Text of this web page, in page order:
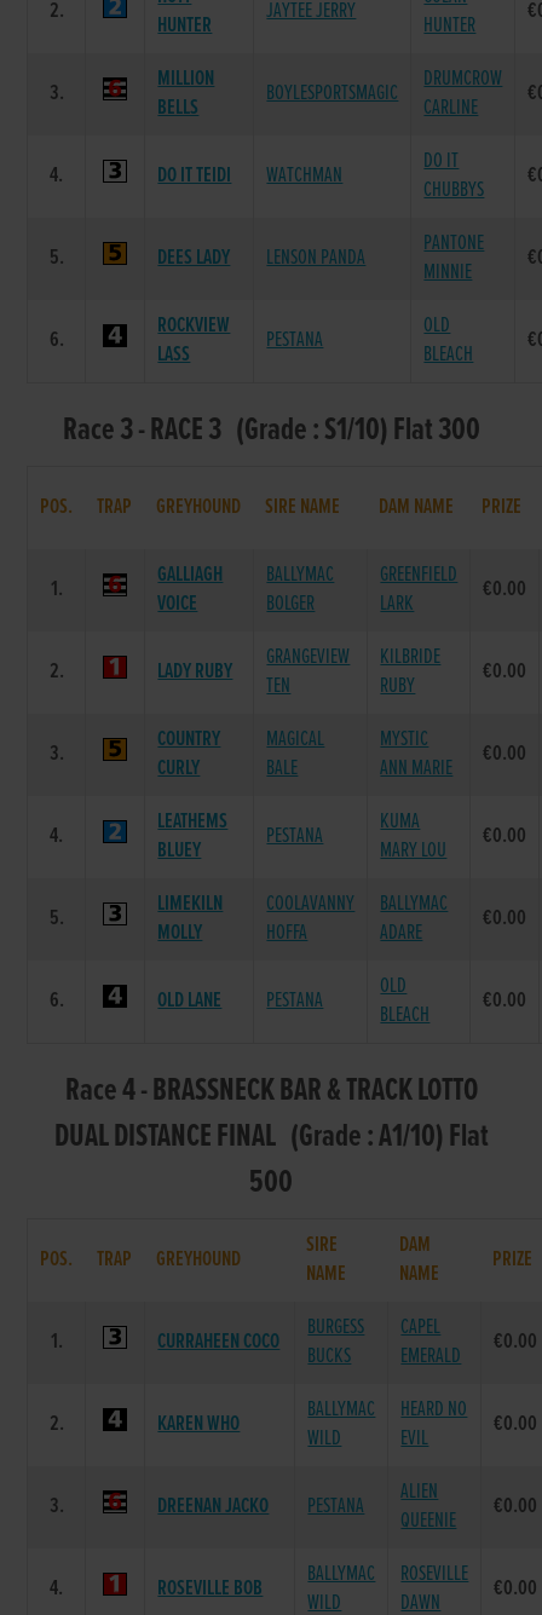
2.
HUNTER
JAYTEE JERRY
HUNTER
3.
MILLION
BELLS
BOYLESPORTSMAGIC
DRUMCROW
CARLINE
4. DO IT TEIDI WATCHMAN
DO IT
CHUBBYS
5. DEES LADY LENSON PANDA
PANTONE
MINNIE
6.
ROCKVIEW
LASS
PESTANA
OLD
BLEACH
Race 3 - RACE 3 (Grade : S1/10) Flat 300
POS. TRAP GREYHOUND SIRE NAME DAM NAME PRIZE
1.
GALLIAGH
VOICE
BALLYMAC
BOLGER
GREENFIELD
LARK
€0.00
2. LADY RUBY
GRANGEVIEW
TEN
KILBRIDE
RUBY
€0.00
3.
COUNTRY
CURLY
MAGICAL
BALE
MYSTIC
ANN MARIE
€0.00
4.
LEATHEMS
BLUEY
PESTANA
KUMA
MARY LOU
€0.00
5.
LIMEKILN
MOLLY
COOLAVANNY
HOFFA
BALLYMAC
ADARE
€0.00
6. OLD LANE PESTANA
OLD
BLEACH
€0.00
Race 4 - BRASSNECK BAR & TRACK LOTTO
DUAL DISTANCE FINAL (Grade : A1/10) Flat
500
POS. TRAP GREYHOUND
SIRE
NAME
DAM
NAME
PRIZE
1. CURRAHEEN COCO
BURGESS
BUCKS
CAPEL
EMERALD
€0.00
2. KAREN WHO
BALLYMAC
WILD
HEARD NO
EVIL
€0.00
3. DREENAN JACKO PESTANA
ALIEN
QUEENIE
€0.00
4. ROSEVILLE BOB
BALLYMAC
WILD
ROSEVILLE
DAWN
€0.00